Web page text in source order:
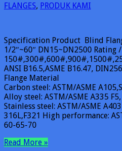
FLANGES, PRODUK KAMI
Specification Product Blind
1/2″~60″ DN15~DN2500 Rating
ANSI B16.5,ASME B16.47,
Flange Material
Carbon steel: ASTM/ASME
Alloy steel: ASTM/ASME A335 F5,
Stainless steel: ASTM/ASME
316L,F321 High performance:
60-65-70
Read More »